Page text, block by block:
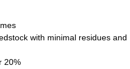
with minimal residues and
20%